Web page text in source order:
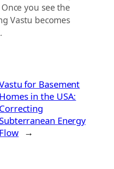
you see the
Vastu becomes
for Basement
Homes in the USA:
Correcting
Subterranean Energy
Flow →